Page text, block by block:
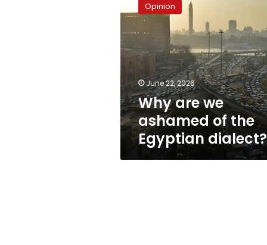
we
ashamed
of
the
Egyptian
dialect?
Opinion
June 22, 2026
Why are we
ashamed of the
Egyptian dialect?